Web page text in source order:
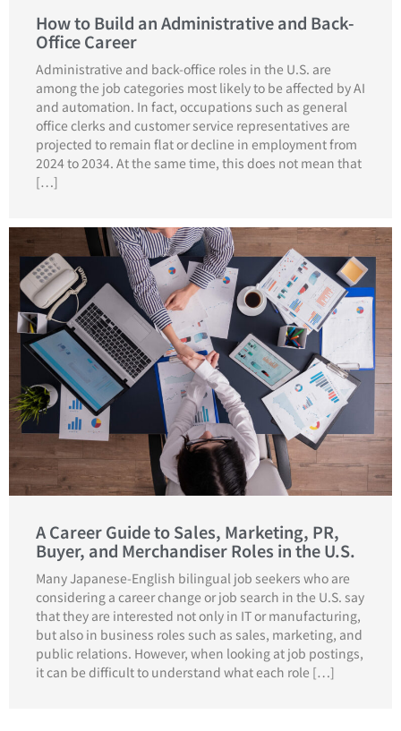
How to Build an Administrative and Back-
Office Career
Administrative and back-office roles in the U.S. are
among the job categories most likely to be affected by AI
and automation. In fact, occupations such as general
office clerks and customer service representatives are
projected to remain flat or decline in employment from
2024 to 2034. At the same time, this does not mean that
[…]
A Career Guide to Sales, Marketing, PR,
Buyer, and Merchandiser Roles in the U.S.
Many Japanese-English bilingual job seekers who are
considering a career change or job search in the U.S. say
that they are interested not only in IT or manufacturing,
but also in business roles such as sales, marketing, and
public relations. However, when looking at job postings,
it can be difficult to understand what each role […]